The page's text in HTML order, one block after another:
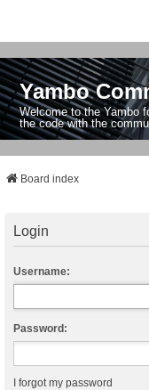
Yambo
Welcome to the Yambo
the code with the
Board index
Login
Username:
Password:
I forgot my password